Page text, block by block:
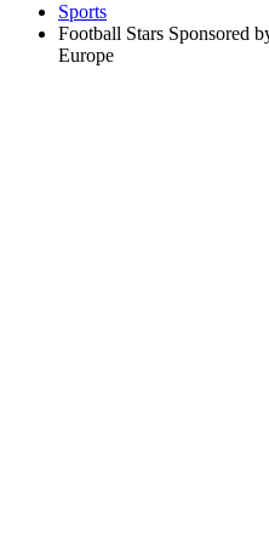
Sports
Football Stars Sponsored
Europe